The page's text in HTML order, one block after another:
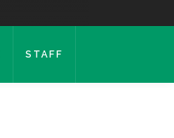
STAFF